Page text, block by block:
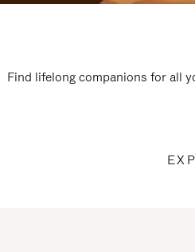
Find lifelong companions for all